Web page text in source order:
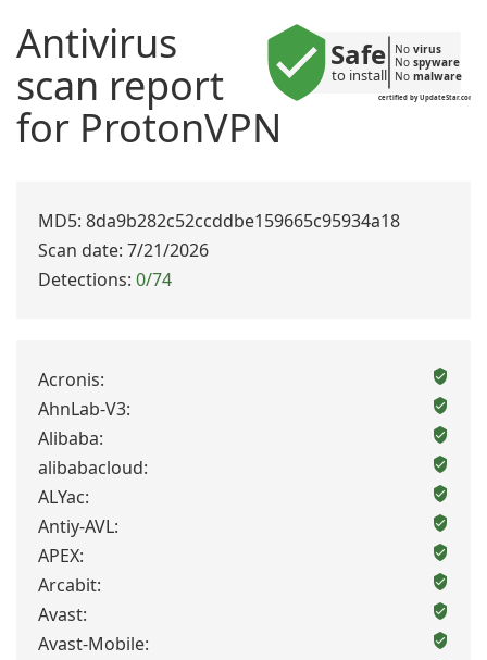
certified by UpdateStar.com
Safe
to install
No virus
No spyware
No malware
Antivirus
scan report
for ProtonVPN
MD5: 8da9b282c52ccddbe159665c95934a18
Scan date: 7/21/2026
Detections: 0/74
Acronis:
AhnLab-V3:
Alibaba:
alibabacloud:
ALYac:
Antiy-AVL:
APEX:
Arcabit:
Avast:
Avast-Mobile: